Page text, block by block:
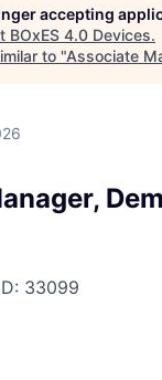
accepting
BOxES 4.0 Devices.
to "Associate
33099